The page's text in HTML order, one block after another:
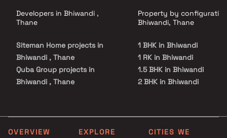
Developers in Bhiwandi ,
Thane
Siteman Home projects in
Bhiwandi , Thane
Quba Group projects in
Bhiwandi , Thane
Sonadevi Developers projects
in Bhiwandi , Thane
Property by
Bhiwandi, Thane
1 BHK in Bhiwandi
1 RK in Bhiwandi
1.5 BHK in Bhiwandi
2 BHK in Bhiwandi
4 BHK in Bhiwandi
Studio in Bhiwandi
OVERVIEW
EXPLORE
CITIES WE